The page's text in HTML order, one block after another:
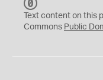
C
0
Text content on this
Commons Public